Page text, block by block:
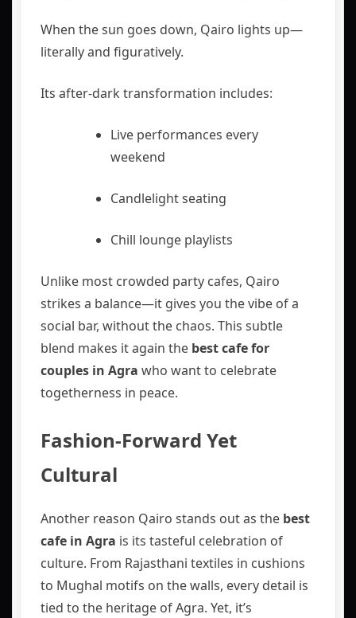
When the sun goes down, Qairo lights up—
literally and figuratively.
Its after-dark transformation includes:
Live performances every
weekend
Candlelight seating
Chill lounge playlists
Unlike most crowded party cafes, Qairo
strikes a balance—it gives you the vibe of a
social bar, without the chaos. This subtle
blend makes it again the best cafe for
couples in Agra who want to celebrate
togetherness in peace.
Fashion-Forward Yet
Cultural
Another reason Qairo stands out as the best
cafe in Agra is its tasteful celebration of
culture. From Rajasthani textiles in cushions
to Mughal motifs on the walls, every detail is
tied to the heritage of Agra. Yet, it’s